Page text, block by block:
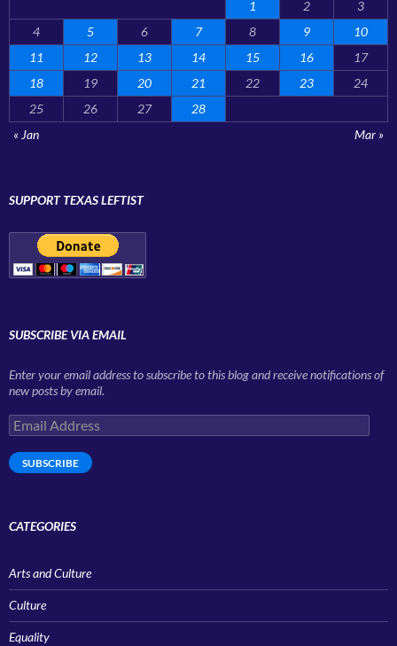
1 2
3
4
5 6 7 8 9
10
11
12 13 14 15 16
17
18
19 20 21 22 23
24
25
26 27
28
« Jan
Mar »
SUPPORT TEXAS LEFTIST
SUBSCRIBE VIA EMAIL
Enter your email address to subscribe to this blog and receive notifications of
new posts by email.
Email
Address
SUBSCRIBE
CATEGORIES
Arts and Culture
Culture
Equality